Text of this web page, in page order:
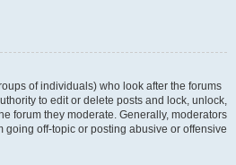
of individuals) who look after the forums
to edit or delete posts and lock, unlock,
forum they moderate. Generally, moderators
going off-topic or posting abusive or offensive